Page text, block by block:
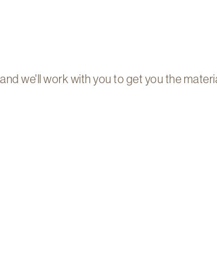
and we'll work with you to get you the